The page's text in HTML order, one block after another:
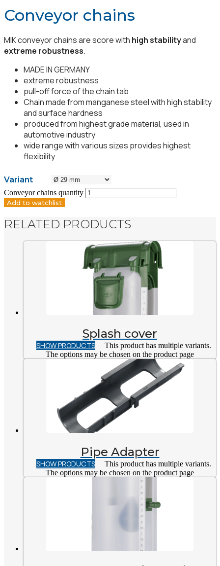
Conveyor chains
MIK conveyor chains are score with high stabilityand
extreme robustness.
MADE IN GERMANY
extreme robustness
pull-off force of the chain tab
Chain made from manganese steel with high stability
and surface hardness
produced from highest grade material, used in
automotive industry
wide range with various sizes provides highest
flexibility
Variant
Conveyor chains quantity
Add to watchlist
RELATED PRODUCTS
Splash cover
SHOW PRODUCTS
This product has multiple variants.
The options may be chosen on the product page
Pipe Adapter
SHOW PRODUCTS
This product has multiple variants.
The options may be chosen on the product page